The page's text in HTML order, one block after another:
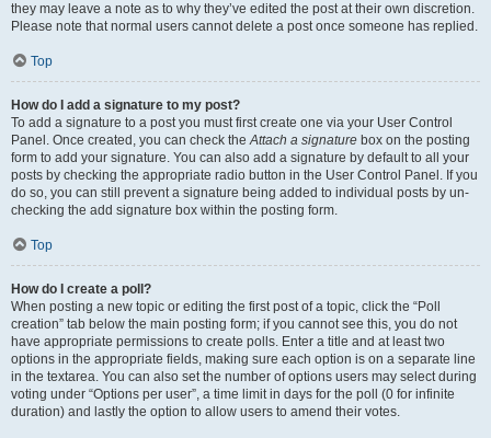
they may leave a note as to why they’ve edited the post at their own discretion.
Please note that normal users cannot delete a post once someone has replied.
Top
How do I add a signature to my post?
To add a signature to a post you must first create one via your User Control
Panel. Once created, you can check theAttach a signature box on the posting
form to add your signature. You can also add a signature by default to all your
posts by checking the appropriate radio button in the User Control Panel. If you
do so, you can still prevent a signature being added to individual posts by un-
checking the add signature box within the posting form.
Top
How do I create a poll?
When posting a new topic or editing the first post of a topic, click the “Poll
creation” tab below the main posting form; if you cannot see this, you do not
have appropriate permissions to create polls. Enter a title and at least two
options in the appropriate fields, making sure each option is on a separate line
in the textarea. You can also set the number of options users may select during
voting under “Options per user”, a time limit in days for the poll (0 for infinite
duration) and lastly the option to allow users to amend their votes.